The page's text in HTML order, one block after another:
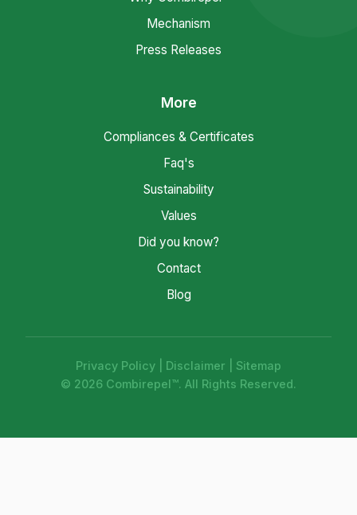
Mechanism
Press Releases
More
Compliances & Certificates
Faq's
Sustainability
Values
Did you know?
Contact
Blog
Privacy Policy Disclaimer
Sitemap
© 2026 Combirepel™. All Rights Reserved.